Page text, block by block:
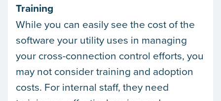
Training
While you can easily see the cost of the
software your utility uses in managing
your cross-connection control efforts, you
may not consider training and adoption
costs. For internal staff, they need